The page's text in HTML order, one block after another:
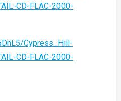
CD-FLAC-2000-
Cypress_Hill-
CD-FLAC-2000-